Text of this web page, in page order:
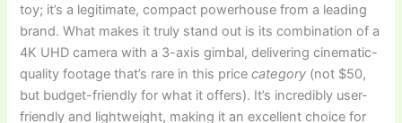
toy; it’s a legitimate, compact powerhouse from a leading
brand. What makes it truly stand out is its combination of a
4K UHD camera with a 3-axis gimbal, delivering cinematic-
quality footage that’s rare in this pricecategory (not $50,
but budget-friendly for what it offers). It’s incredibly user-
friendly and lightweight, making it an excellent choice for